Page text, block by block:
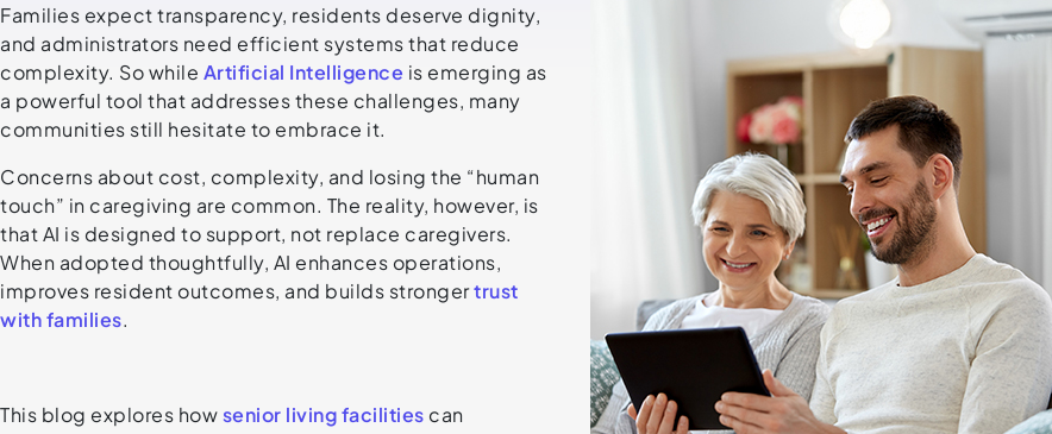
Families expect transparency, residents deserve dignity,
and administrators need efficient systems that reduce
complexity. So while Artificial Intelligence is emerging as
a powerful tool that addresses these challenges, many
communities still hesitate to embrace it.
Concerns about cost, complexity, and losing the “human
touch” in caregiving are common. The reality, however, is
that AI is designed to support, not replace caregivers.
When adopted thoughtfully, AI enhances operations,
improves resident outcomes, and builds strongertrust
with families.
This blog explores howsenior living facilities can